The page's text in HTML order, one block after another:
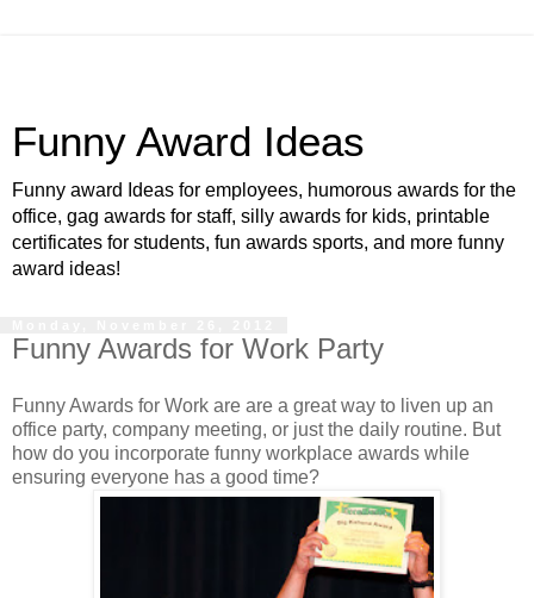
Funny Award Ideas
Funny award Ideas for employees, humorous awards for the
office, gag awards for staff, silly awards for kids, printable
certificates for students, fun awards sports, and more funny
award ideas!
Funny Awards for Work Party
Funny Awards for Work are are a great way to liven up an
office party, company meeting, or just the daily routine. But
how do you incorporate funny workplace awards while
ensuring everyone has a good time?